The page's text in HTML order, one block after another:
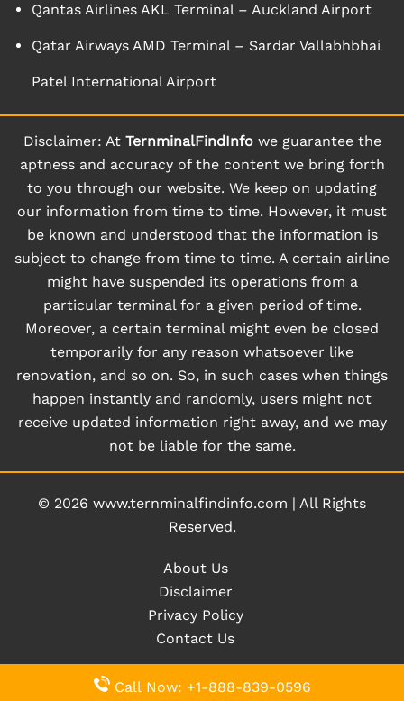
Qantas Airlines AKL Terminal – Auckland Airport
Qatar Airways AMD Terminal – Sardar Vallabhbhai
Patel International Airport
Disclaimer: At TernminalFindInfowe guarantee the
aptness and accuracy of the content we bring forth
to you through our website. We keep on updating
our information from time to time. However, it must
be known and understood that the information is
subject to change from time to time. A certain airline
might have suspended its operations from a
particular terminal for a given period of time.
Moreover, a certain terminal might even be closed
temporarily for any reason whatsoever like
renovation, and so on. So, in such cases when things
happen instantly and randomly, users might not
receive updated information right away, and we may
not be liable for the same.
© 2026 www.ternminalfindinfo.com | All Rights
Reserved.
About Us
Disclaimer
Privacy Policy
Contact Us
Call Now: +1-888-839-0596